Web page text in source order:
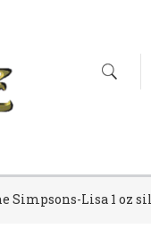
Simpsons-Lisa 1 oz